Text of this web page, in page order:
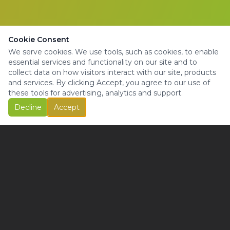
Cookie Consent
We serve cookies. We use tools, such as cookies, to enable
essential services and functionality on our site and to
collect data on how visitors interact with our site, products
and services. By clicking Accept, you agree to our use of
these tools for advertising, analytics and support.
Decline
Accept